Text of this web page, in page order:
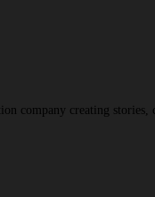
company creating